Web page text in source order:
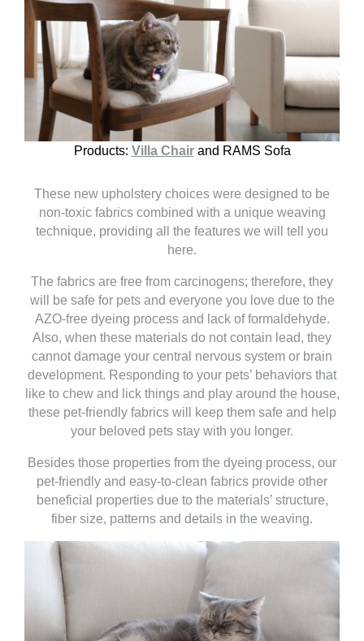
Products: Villa Chairand RAMS Sofa
These new upholstery choices were designed to be
non-toxic fabrics combined with a unique weaving
technique, providing all the features we will tell you
here.
The fabrics are free from carcinogens; therefore, they
will be safe for pets and everyone you love due to the
AZO-free dyeing process and lack of formaldehyde.
Also, when these materials do not contain lead, they
cannot damage your central nervous system or brain
development. Responding to your pets’ behaviors that
like to chew and lick things and play around the house,
these pet-friendly fabrics will keep them safe and help
your beloved pets stay with you longer.
Besides those properties from the dyeing process, our
pet-friendly and easy-to-clean fabrics provide other
beneficial properties due to the materials’ structure,
fiber size, patterns and details in the weaving.